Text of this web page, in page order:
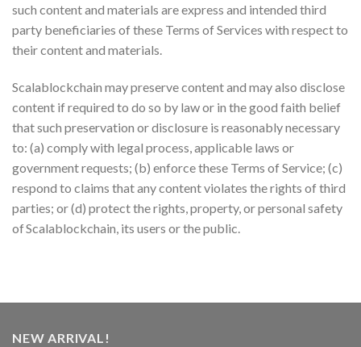
such content and materials are express and intended third
party beneficiaries of these Terms of Services with respect to
their content and materials.
Scalablockchain may preserve content and may also disclose
content if required to do so by law or in the good faith belief
that such preservation or disclosure is reasonably necessary
to: (a) comply with legal process, applicable laws or
government requests; (b) enforce these Terms of Service; (c)
respond to claims that any content violates the rights of third
parties; or (d) protect the rights, property, or personal safety
of Scalablockchain, its users or the public.
NEW ARRIVAL!